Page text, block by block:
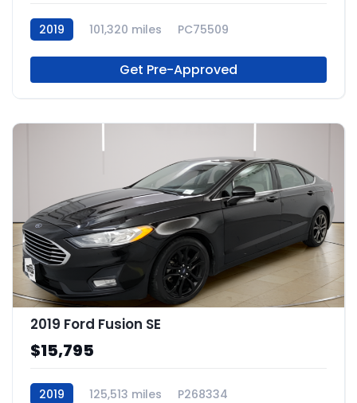
2019 101,320 miles PC75509
Get Pre-Approved
2019 Ford Fusion SE
$15,795
2019 125,513 miles P268334